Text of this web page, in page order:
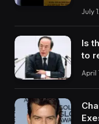
July
Is
to
April